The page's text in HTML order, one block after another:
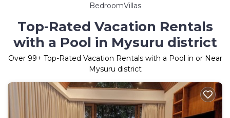
BedroomVillas
Top-Rated Vacation Rentals
with a Pool in Mysuru district
Over 99+ Top-Rated Vacation Rentals with a Pool in or Near
Mysuru district